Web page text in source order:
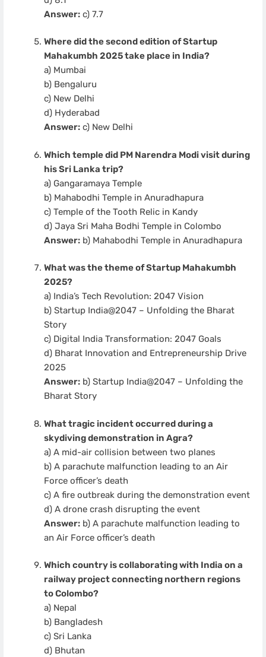
Answer:c) 7.7
Where did the second edition of Startup
Mahakumbh 2025 take place in India?
a) Mumbai
b) Bengaluru
c) New Delhi
d) Hyderabad
Answer:c) New Delhi
Which temple did PM Narendra Modi visit during
his Sri Lanka trip?
a) Gangaramaya Temple
b) Mahabodhi Temple in Anuradhapura
c) Temple of the Tooth Relic in Kandy
d) Jaya Sri Maha Bodhi Temple in Colombo
Answer:b) Mahabodhi Temple in Anuradhapura
What was the theme of Startup Mahakumbh
2025?
a) India’s Tech Revolution: 2047 Vision
b) Startup India@2047 – Unfolding the Bharat
Story
c) Digital India Transformation: 2047 Goals
d) Bharat Innovation and Entrepreneurship Drive
2025
Answer:b) Startup India@2047 – Unfolding the
Bharat Story
What tragic incident occurred during a
skydiving demonstration in Agra?
a) A mid-air collision between two planes
b) A parachute malfunction leading to an Air
Force officer’s death
c) A fire outbreak during the demonstration event
d) A drone crash disrupting the event
Answer:b) A parachute malfunction leading to
an Air Force officer’s death
Which country is collaborating with India on a
railway project connecting northern regions
to Colombo?
a) Nepal
b) Bangladesh
c) Sri Lanka
d) Bhutan